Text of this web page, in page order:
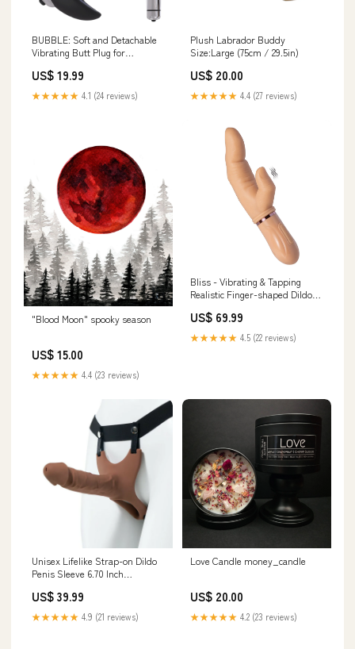
BUBBLE: Soft and Detachable
Vibrating Butt Plug for
US$ 19.99
★★★★★ 4.1 (24 reviews)
Plush Labrador Buddy
Size:Large (75cm / 29.5in)
US$ 20.00
★★★★★ 4.4 (27 reviews)
"Blood Moon" spooky season
US$ 15.00
★★★★★ 4.4 (23 reviews)
Bliss - Vibrating & Tapping
Realistic Finger-shaped Dildo
US$ 69.99
★★★★★ 4.5 (22 reviews)
Unisex Lifelike Strap-on Dildo
Penis Sleeve 6.70 Inch
US$ 39.99
★★★★★ 4.9 (21 reviews)
Love Candle money_candle
US$ 20.00
★★★★★ 4.2 (23 reviews)